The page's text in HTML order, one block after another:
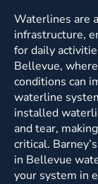
Waterlines are
infrastructure,
for daily
Bellevue,
conditions can
waterline
installed
and tear,
critical.
in Bellevue
your system in